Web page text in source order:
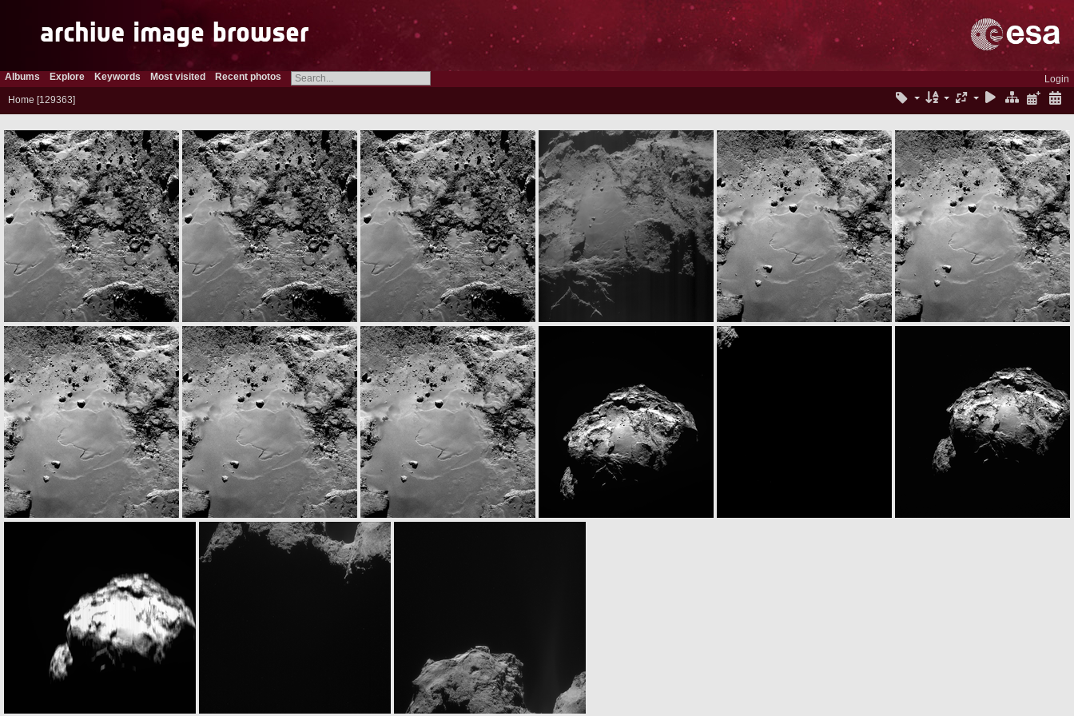
Albums Explore Keywords Most visited Recent photos
Login
Home 129363
N20140917T023429978ID30F23 N20140917T023441733ID30F24 N20140917T023453898ID30F41 ROS_CAM1_20140917T024002 N20140917T030944787ID30F16
N20140917T031002012ID30F23